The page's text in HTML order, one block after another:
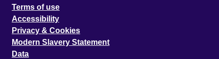
Terms of use
Accessibility
Privacy & Cookies
Modern Slavery Statement
Data